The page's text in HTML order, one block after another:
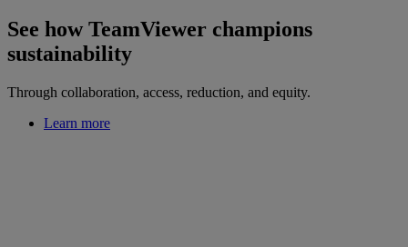
See how TeamViewer champions
sustainability
Through collaboration, access, reduction, and equity.
Learn more